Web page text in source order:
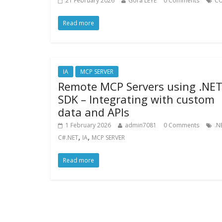
Read more
IA MCP SERVER
Remote MCP Servers using .NET
SDK – Integrating with custom
data and APIs
1 February 2026 admin7081 0 Comments
C#.NET, IA, MCP SERVER
Read more